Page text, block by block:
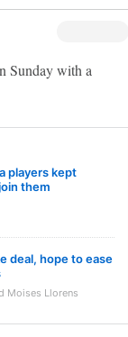
Sunday with a
players kept
them
deal, hope to ease
Moises Llorens